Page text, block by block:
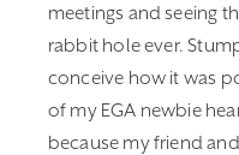
meetings and seeing
rabbit hole ever.
conceive how it was
of my EGA newbie
because my friend